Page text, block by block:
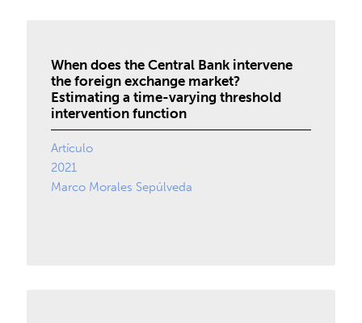
When does the Central Bank intervene
the foreign exchange market?
Estimating a time-varying threshold
intervention function
Artículo
2021
Marco Morales Sepúlveda